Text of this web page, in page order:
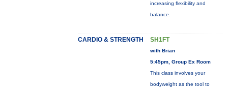
increasing flexibility and
balance.
CARDIO & STRENGTH SH1FT
with Brian
5:45pm, Group Ex Room
This class involves your
bodyweight as the tool to